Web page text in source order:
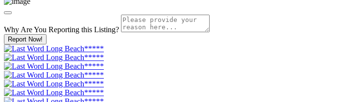
Why Are You Reporting this Listing?
Report Now!